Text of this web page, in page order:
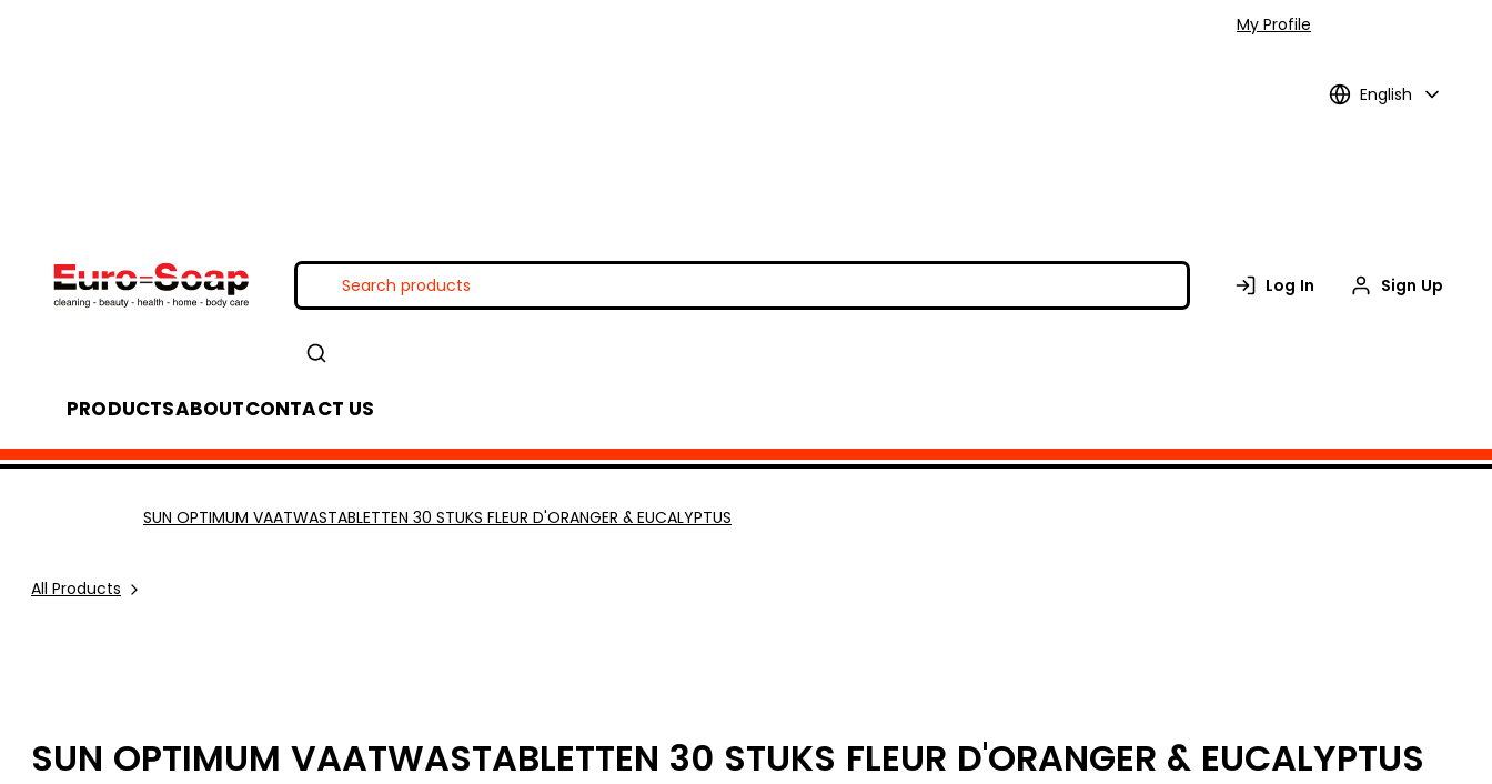
My Profile
English
Log In Sign Up
PRODUCTSABOUTCONTACT US
All Products
SUN OPTIMUM VAATWASTABLETTEN 30 STUKS FLEUR D'ORANGER & EUCALYPTUS
SUN OPTIMUM VAATWASTABLETTEN 30 STUKS FLEUR D'ORANGER & EUCALYPTUS